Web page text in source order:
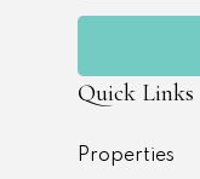
Quick Links
Properties